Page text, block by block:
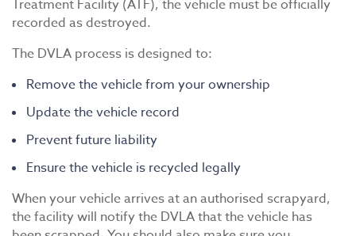
Treatment Facility (ATF), the vehicle must be officially
recorded as destroyed.
The DVLA process is designed to:
Remove the vehicle from your ownership
Update the vehicle record
Prevent future liability
Ensure the vehicle is recycled legally
When your vehicle arrives at an authorised scrapyard,
the facility will notify the DVLA that the vehicle has